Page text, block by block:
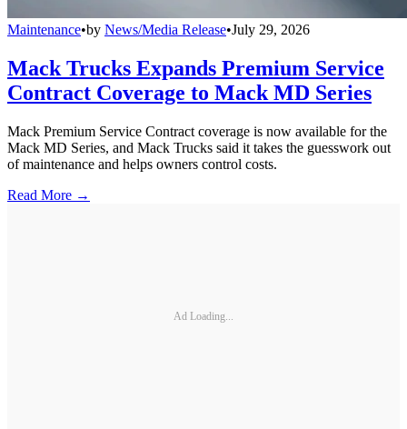
Maintenance•by News/Media Release•July 29, 2026
Mack Trucks Expands Premium Service
Contract Coverage to Mack MD Series
Mack Premium Service Contract coverage is now available for the
Mack MD Series, and Mack Trucks said it takes the guesswork out
of maintenance and helps owners control costs.
Read More →
Ad Loading...